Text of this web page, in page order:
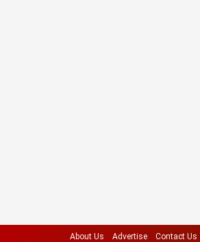
About Us Advertise Contact Us